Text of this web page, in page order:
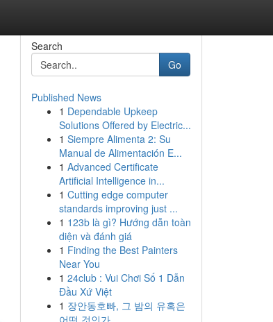
Search
Go
Published News
1 Dependable Upkeep
Solutions Offered by Electric...
1 Siempre Alimenta 2: Su
Manual de Alimentación E...
1 Advanced Certificate
Artificial Intelligence in...
1 Cutting edge computer
standards improving just ...
1 123b là gì? Hướng dẫn toàn
diện và đánh giá
1 Finding the Best Painters
Near You
1 24club : Vui Chơi Số 1 Dẫn
Đầu Xứ Việt
1 장안동호빠, 그 밤의 유혹은
어떤 것인가